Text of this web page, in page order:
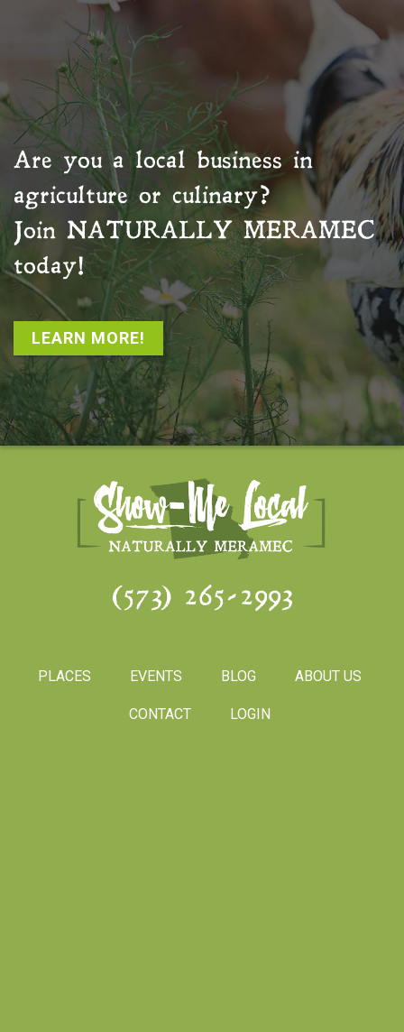
Are you a local business in
agriculture or culinary?
Join NATURALLY MERAMEC
today!
LEARN MORE!
(573) 265-2993
PLACES EVENTS BLOG ABOUT US
CONTACT LOGIN